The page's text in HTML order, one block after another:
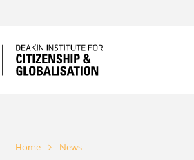
Home News